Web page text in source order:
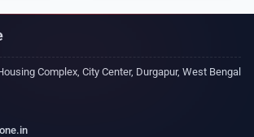
Complex, City Center, Durgapur, West Bengal